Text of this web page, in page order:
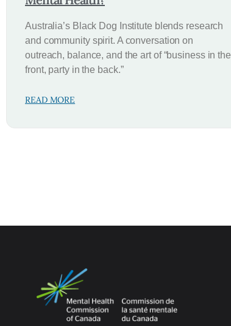
Australia’s Black Dog Institute blends research
and community spirit. A conversation on
outreach, balance, and the art of “business in the
front, party in the back.”
READ MORE